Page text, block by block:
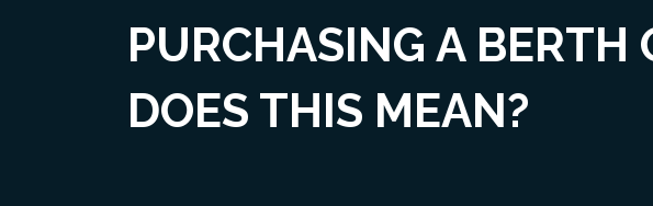
PURCHASING A BERTH
DOES THIS MEAN?